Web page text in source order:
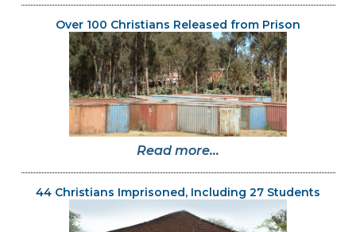
Over 100 Christians Released from Prison
Read more...
44 Christians Imprisoned, Including 27 Students